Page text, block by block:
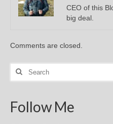
CEO of this
big deal.
Comments are closed.
Search
Follow Me